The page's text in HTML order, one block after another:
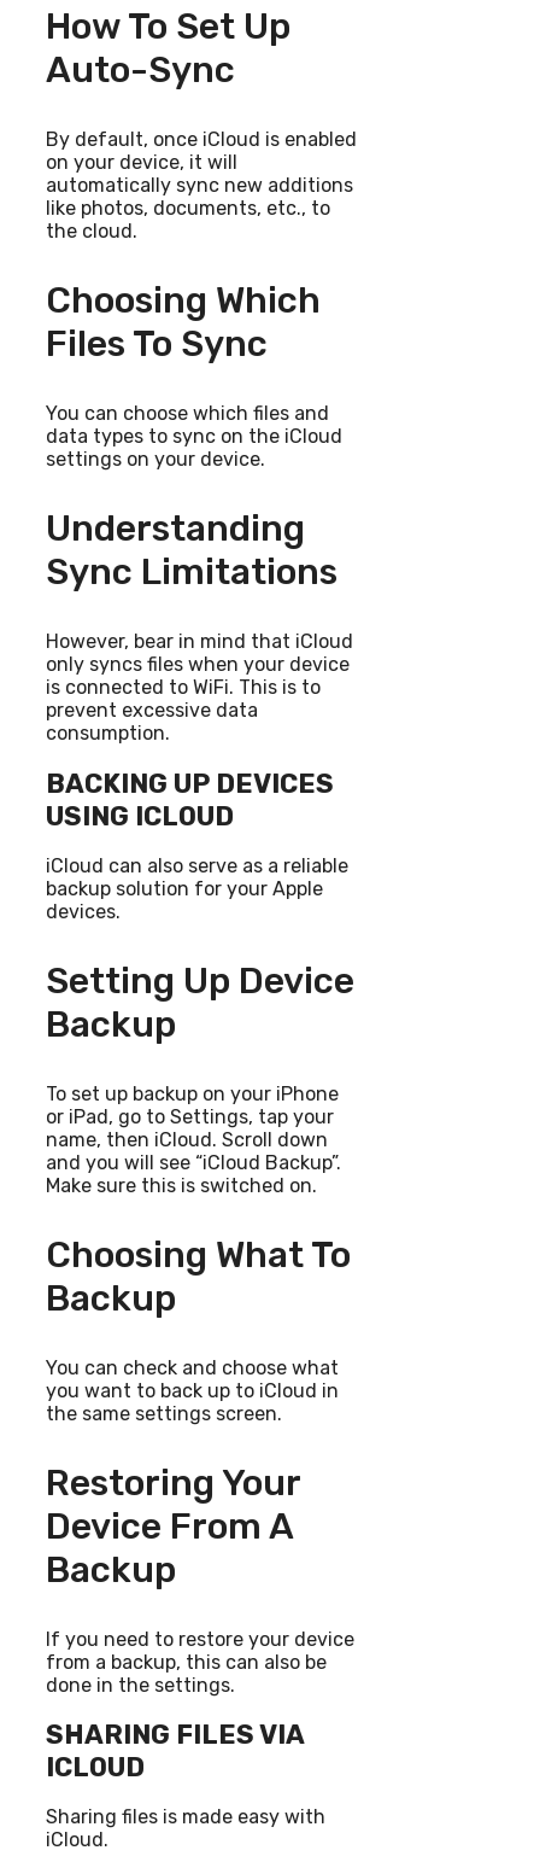
How To Set Up
Auto-Sync
By default, once iCloud is enabled
on your device, it will
automatically sync new additions
like photos, documents, etc., to
the cloud.
Choosing Which
Files To Sync
You can choose which files and
data types to sync on the iCloud
settings on your device.
Understanding
Sync Limitations
However, bear in mind that iCloud
only syncs files when your device
is connected to WiFi. This is to
prevent excessive data
consumption.
BACKING UP DEVICES
USING ICLOUD
iCloud can also serve as a reliable
backup solution for your Apple
devices.
Setting Up Device
Backup
To set up backup on your iPhone
or iPad, go to Settings, tap your
name, then iCloud. Scroll down
and you will see “iCloud Backup”.
Make sure this is switched on.
Choosing What To
Backup
You can check and choose what
you want to back up to iCloud in
the same settings screen.
Restoring Your
Device From A
Backup
If you need to restore your device
from a backup, this can also be
done in the settings.
SHARING FILES VIA
ICLOUD
Sharing files is made easy with
iCloud.